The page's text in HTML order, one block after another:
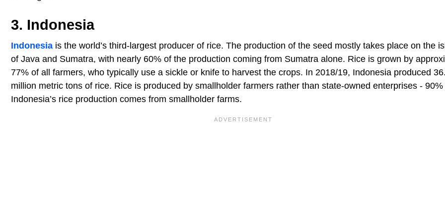
3. Indonesia
Indonesia is the world’s third-largest producer of rice. The production of the seed mostly takes place on the
of Java and Sumatra, with nearly 60% of the production coming from Sumatra alone. Rice is grown by
77% of all farmers, who typically use a sickle or knife to harvest the crops. In 2018/19, Indonesia produced
million metric tons of rice. Rice is produced by smallholder farmers rather than state-owned enterprises - 90%
Indonesia’s rice production comes from smallholder farms.